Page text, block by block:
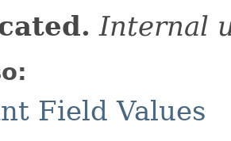
Internal
Field Values